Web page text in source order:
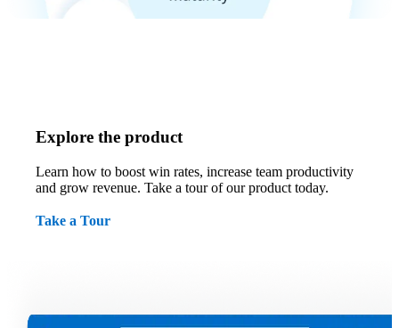
Explore the product
Learn how to boost win rates, increase team productivity
and grow revenue. Take a tour of our product today.
Take a Tour